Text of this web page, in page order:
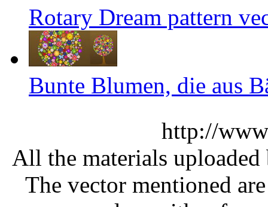
Rotary Dream pattern
Bunte Blumen, die aus
http://
All the materials
The vector mentioned